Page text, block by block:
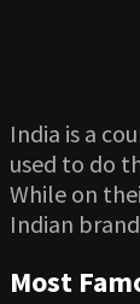
India is a
used to do
While on
Indian
Most